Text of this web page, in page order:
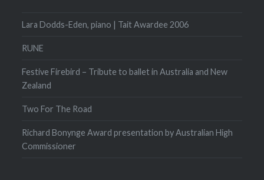
Lara Dodds-Eden, piano | Tait Awardee 2006
RUNE
Festive Firebird – Tribute to ballet in Australia and New
Zealand
Two For The Road
Richard Bonynge Award presentation by Australian High
Commissioner